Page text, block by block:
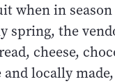
when in
spring, the
cheese,
and locally